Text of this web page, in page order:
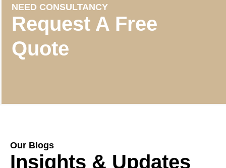
NEED CONSULTANCY
Request A Free
Quote
Our Blogs
Insights & Updates